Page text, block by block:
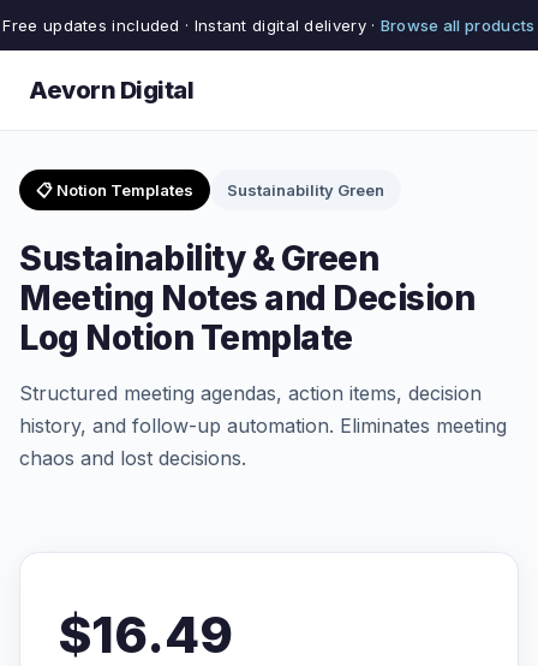
Free updates included · Instant digital delivery · Browse all products
Aevorn Digital
📋 Notion Templates Sustainability Green
Sustainability & Green
Meeting Notes and Decision
Log Notion Template
Structured meeting agendas, action items, decision
history, and follow-up automation. Eliminates meeting
chaos and lost decisions.
$16.49